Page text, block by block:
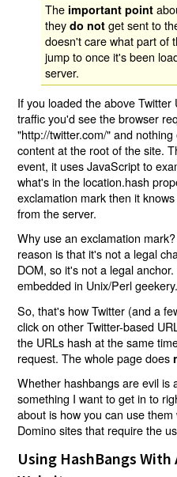
The important point
theydo not get sent to
doesn't care what part of
jump to once it's been
server.
If you loaded the above
traffic you'd see the browser
"http://twitter.com/" and
content at the root of the site.
event, it uses JavaScript to
what's in the location.hash
exclamation mark then it
from the server.
Why use an exclamation
reason is that it's not a legal
DOM, so it's not a legal
embedded in Unix/Perl geekery.
So, that's how Twitter (and a
click on other Twitter-based
the URLs hash at the same
request. The whole page does
Whether hashbangs are evil is
something I want to get in to
about is how you can use
Domino sites that require the
Using HashBangs